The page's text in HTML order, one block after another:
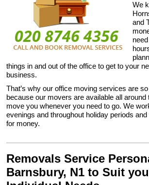
We
and
things in and out of the office to get to your
business.
That’s why our office moving services are
because our movers are available all
move you whenever you need to go. We
evenings and throughout holiday periods
for money.
Removals Service
Barnsbury, N1 to Suit